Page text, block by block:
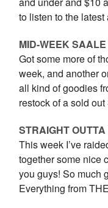
to listen to the
MID-WEEK
Got some more of
week, and another
all kind of goodies
restock of a sold
STRAIGHT
This week I’ve
together some nice
you guys! So much
Everything from